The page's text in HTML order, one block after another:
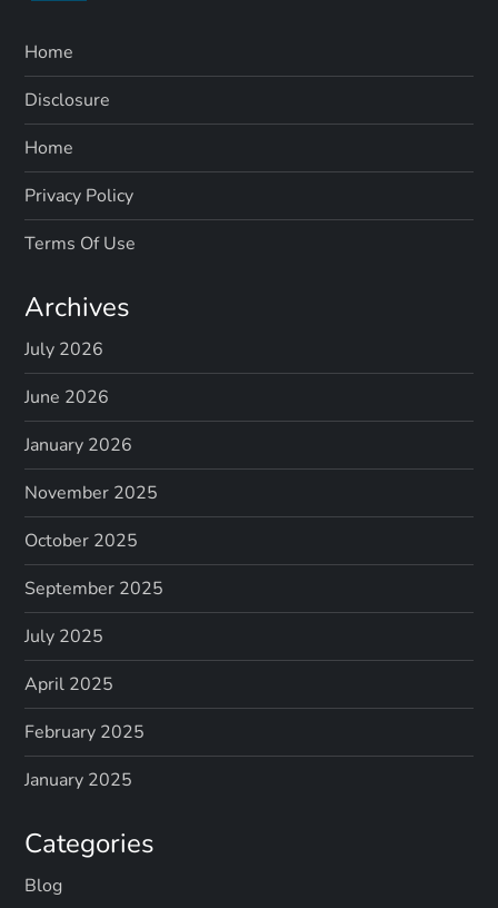
Home
Disclosure
Home
Privacy Policy
Terms Of Use
Archives
July 2026
June 2026
January 2026
November 2025
October 2025
September 2025
July 2025
April 2025
February 2025
January 2025
Categories
Blog